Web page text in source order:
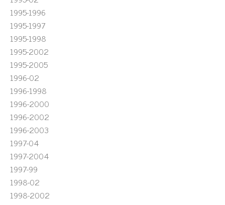
1995-1996
1995-1997
1995-1998
1995-2002
1995-2005
1996-02
1996-1998
1996-2000
1996-2002
1996-2003
1997-04
1997-2004
1997-99
1998-02
1998-2002